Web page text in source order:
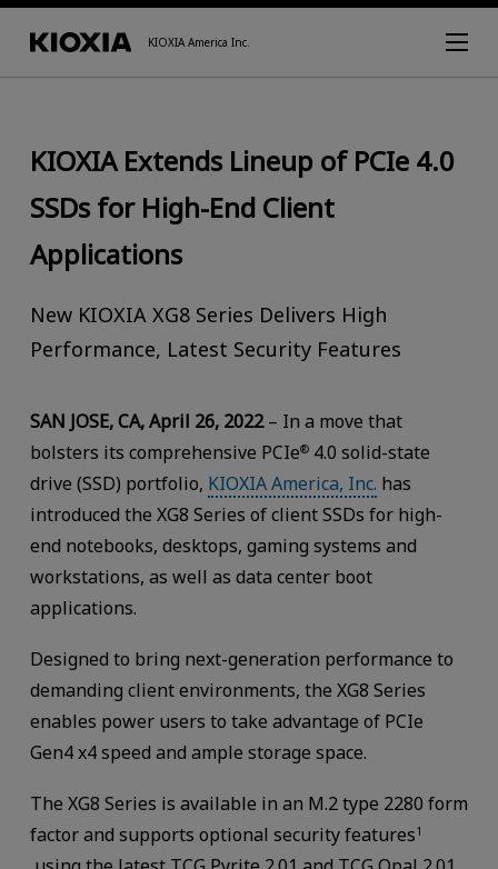
KIOXIA America Inc.
KIOXIA Extends Lineup of PCIe 4.0
SSDs for High-End Client
Applications
New KIOXIA XG8 Series Delivers High
Performance, Latest Security Features
SAN JOSE, CA, April 26, 2022– In a move that
bolsters its comprehensive PCIe®4.0 solid-state
drive (SSD) portfolio, KIOXIA America, Inc. has
introduced the XG8 Series of client SSDs for high-
end notebooks, desktops, gaming systems and
workstations, as well as data center boot
applications.
Designed to bring next-generation performance to
demanding client environments, the XG8 Series
enables power users to take advantage of PCIe
Gen4 x4 speed and ample storage space.
The XG8 Series is available in an M.2 type 2280 form
factor and supports optional security features1